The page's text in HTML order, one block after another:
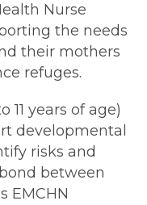
Nurse
the needs
their mothers
refuges.
years of age)
developmental
risks and
between
EMCHN